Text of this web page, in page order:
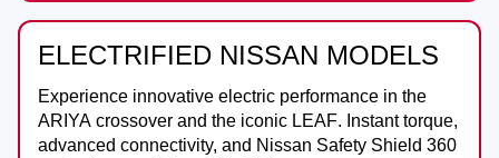
ELECTRIFIED NISSAN MODELS
Experience innovative electric performance in the
ARIYA crossover and the iconic LEAF. Instant torque,
advanced connectivity, and Nissan Safety Shield 360